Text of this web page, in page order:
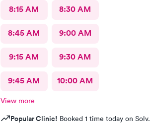
8:15 AM 8:30 AM
8:45 AM 9:00 AM
9:15 AM 9:30 AM
9:45 AM 10:00 AM
View more
Popular Clinic! Booked 1 time today on Solv.